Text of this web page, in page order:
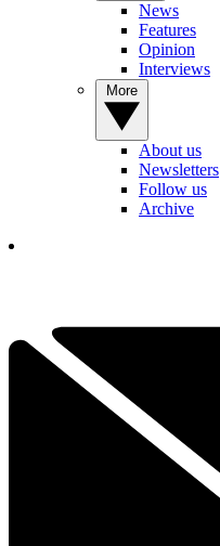
News
Features
Opinion
Interviews
About us
Newsletters
Follow us
Archive